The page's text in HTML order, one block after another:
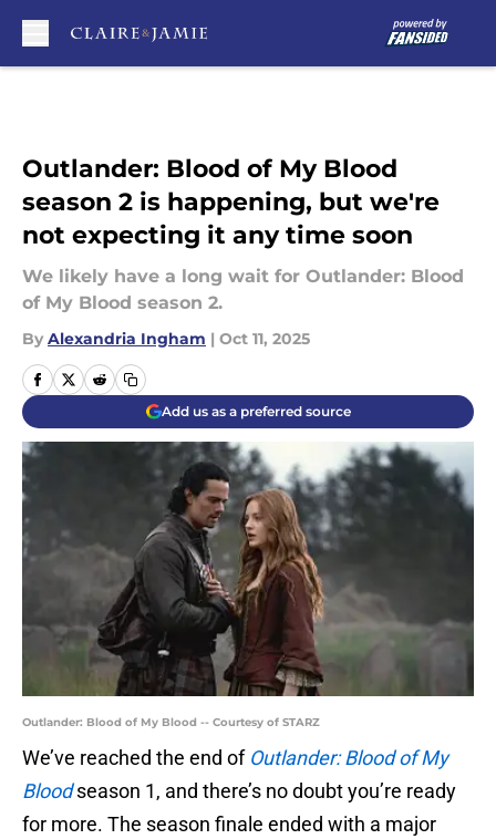
Outlander: Blood of My Blood
season 2 is happening, but we're
not expecting it any time soon
We likely have a long wait for Outlander: Blood
of My Blood season 2.
By Alexandria Ingham | Oct 11, 2025
Add us as a preferred source
Outlander: Blood of My Blood -- Courtesy of STARZ
We’ve reached the end of Outlander: Blood of My
Bloodseason 1, and there’s no doubt you’re ready
for more. The season finale ended with a major